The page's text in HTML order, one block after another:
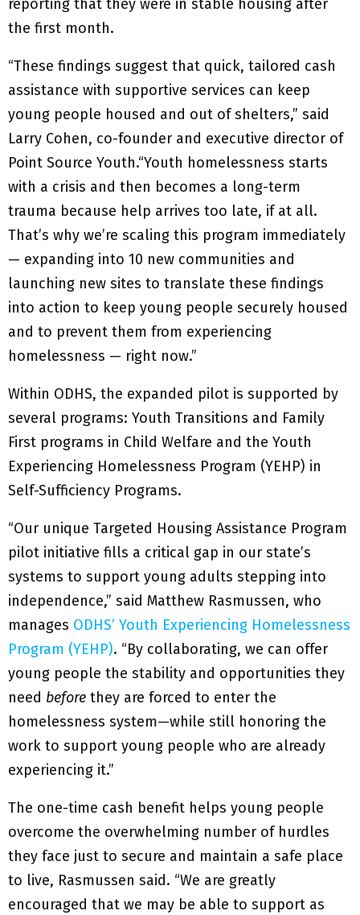
reporting that they were in stable housing after
the first month.
“These findings suggest that quick, tailored cash
assistance with supportive services can keep
young people housed and out of shelters,” said
Larry Cohen, co-founder and executive director of
Point Source Youth.“Youth homelessness starts
with a crisis and then becomes a long-term
trauma because help arrives too late, if at all.
That’s why we’re scaling this program immediately
— expanding into 10 new communities and
launching new sites to translate these findings
into action to keep young people securely housed
and to prevent them from experiencing
homelessness — right now.”
Within ODHS, the expanded pilot is supported by
several programs: Youth Transitions and Family
First programs in Child Welfare and the Youth
Experiencing Homelessness Program (YEHP) in
Self-Sufficiency Programs.
“Our unique Targeted Housing Assistance Program
pilot initiative fills a critical gap in our state’s
systems to support young adults stepping into
independence,” said Matthew Rasmussen, who
manages ODHS’ Youth Experiencing Homelessness
Program (YEHP). “By collaborating, we can offer
young people the stability and opportunities they
need before they are forced to enter the
homelessness system—while still honoring the
work to support young people who are already
experiencing it.”
The one-time cash benefit helps young people
overcome the overwhelming number of hurdles
they face just to secure and maintain a safe place
to live, Rasmussen said. “We are greatly
encouraged that we may be able to support as